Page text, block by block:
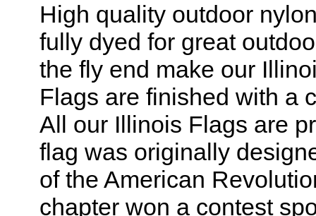
High quality outdoor
fully dyed for great
the fly end make our
Flags are finished with a
All our Illinois Flags are
flag was originally
of the American
chapter won a contest